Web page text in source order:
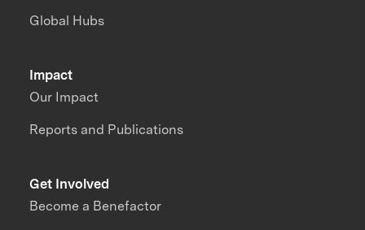
Impact
Our Impact
Reports and Publications
Global Hubs
Get Involved
Become a Benefactor